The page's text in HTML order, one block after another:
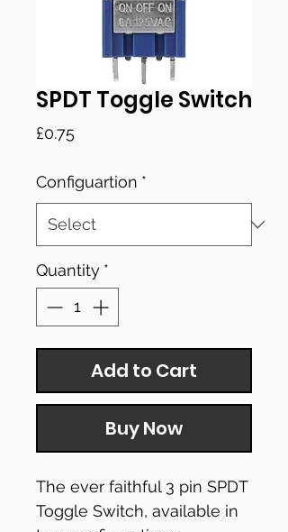
SPDT Toggle Switch
£0.75
Configuartion *
Quantity *
Add to Cart
Buy Now
The ever faithful 3 pin SPDT
Toggle Switch, available in